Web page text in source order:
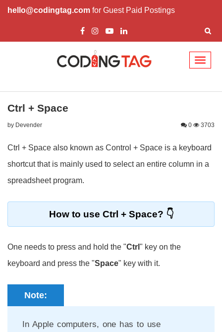
hello@codingtag.com for Guest Paid Postings
Ctrl + Space
by Devender 0 3703
Ctrl + Space also known as Control + Space is a keyboard
shortcut that is mainly used to select an entire column in a
spreadsheet program.
How to use Ctrl + Space?
One needs to press and hold the "Ctrl " key on the
keyboard and press the "Space" key with it.
Note:
In Apple computers, one has to use